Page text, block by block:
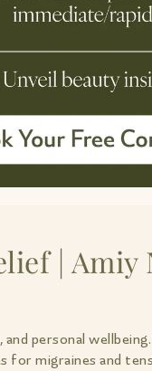
| Amiy
personal
for migraines and